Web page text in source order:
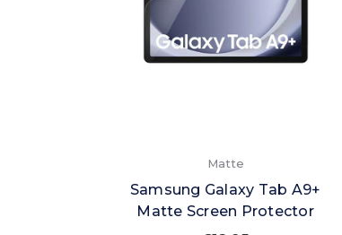
Matte
Samsung Galaxy Tab A9+
Matte Screen Protector